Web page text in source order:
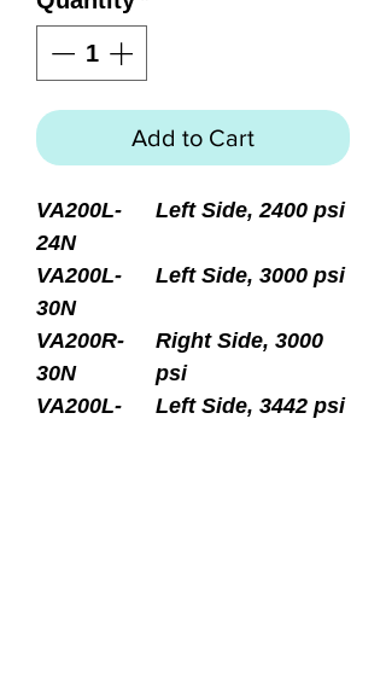
Add to Cart
VA200L-
24N
Left Side, 2400 psi
VA200L-
30N
Left Side, 3000 psi
VA200R-
30N
Right Side, 3000
psi
VA200L-
Left Side, 3442 psi